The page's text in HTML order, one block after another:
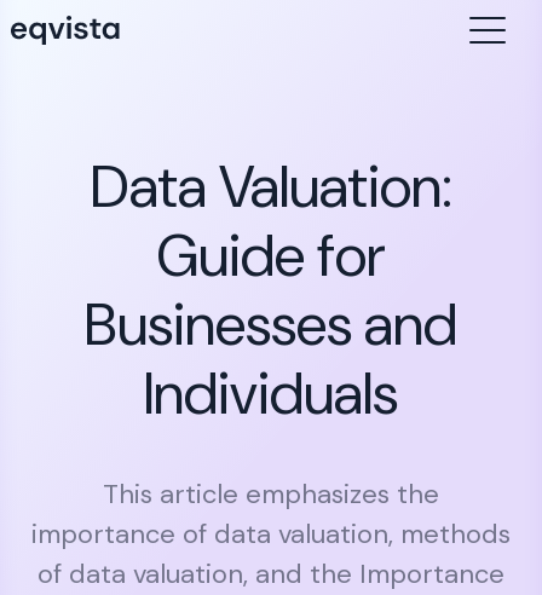
Data Valuation:
Guide for
Businesses and
Individuals
This article emphasizes the
importance of data valuation, methods
of data valuation, and the Importance